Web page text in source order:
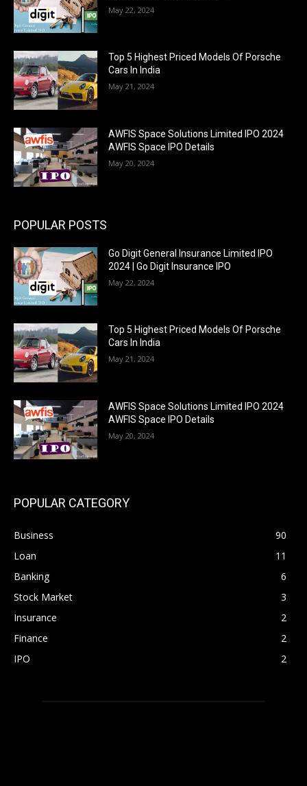
May 22, 2024
Top 5 Highest Priced Models Of Porsche
Cars In India
May 21, 2024
AWFIS Space Solutions Limited IPO 2024
AWFIS Space IPO Details
May 20, 2024
POPULAR POSTS
Go Digit General Insurance Limited IPO
2024 | Go Digit Insurance IPO
May 22, 2024
Top 5 Highest Priced Models Of Porsche
Cars In India
May 21, 2024
AWFIS Space Solutions Limited IPO 2024
AWFIS Space IPO Details
May 20, 2024
POPULAR CATEGORY
Business
90
Loan
11
Banking
6
Stock Market
3
Insurance
2
Finance
2
IPO
2